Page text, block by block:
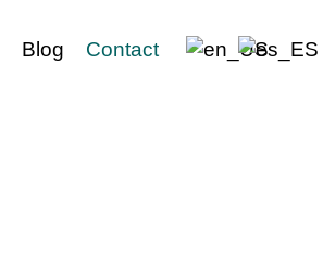
Blog Contact